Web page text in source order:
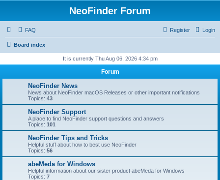
NeoFinder Forum
FAQ Login
Register
Board index
It is currently Thu Aug 06, 2026 4:34 pm
Forum
NeoFinder News
News about NeoFinder macOS Releases or other important notifications
Topics: 43
NeoFinder Support
A place to find NeoFinder support questions and answers
Topics: 101
NeoFinder Tips and Tricks
Helpful stuff about how to best use NeoFinder
Topics: 56
abeMeda for Windows
Helpful information about our sister product abeMeda for Windows
Topics: 7